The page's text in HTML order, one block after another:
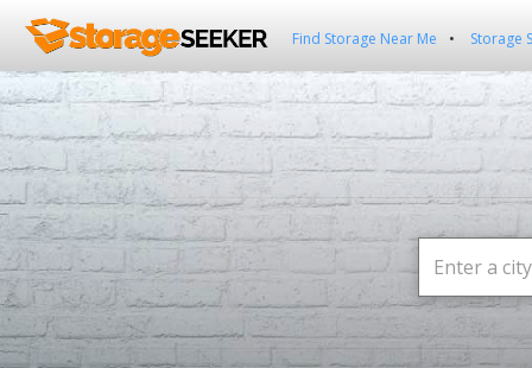
Find Storage Near Me Storage